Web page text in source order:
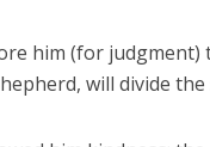
him (for judgment)
will divide